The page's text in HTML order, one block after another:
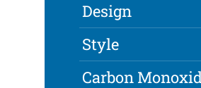
Design
Style
Carbon